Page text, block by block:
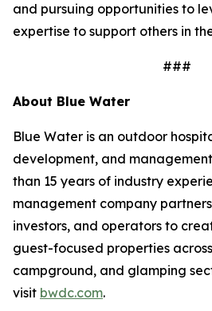
and pursuing opportunities to
expertise to support others in
###
About Blue Water
Blue Water is an outdoor
development, and
than 15 years of industry
management company
investors, and operators to
guest-focused properties
campground, and glamping
visit bwdc.com.